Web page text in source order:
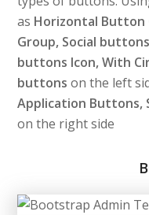
as Horizontal Button
Group, Social
buttons Icon, With
buttons on the left
Application Buttons,
on the right side